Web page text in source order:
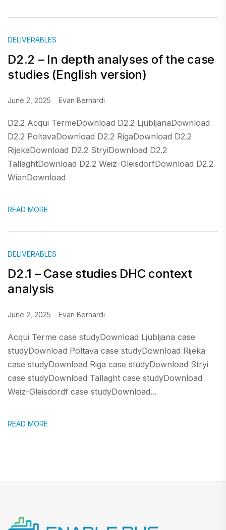
DELIVERABLES
D2.2 – In depth analyses of the case
studies (English version)
June 2, 2025 Evan Bernardi
D2.2 Acqui TermeDownload D2.2 LjubljanaDownload
D2.2 PoltavaDownload D2.2 RigaDownload D2.2
RijekaDownload D2.2 StryiDownload D2.2
TallaghtDownload D2.2 Weiz-GleisdorfDownload D2.2
WienDownload
READ MORE
DELIVERABLES
D2.1 – Case studies DHC context
analysis
June 2, 2025 Evan Bernardi
Acqui Terme case studyDownload Ljubljana case
studyDownload Poltava case studyDownload Rijeka
case studyDownload Riga case studyDownload Stryi
case studyDownload Tallaght case studyDownload
Weiz-Gleisdordf case studyDownload...
READ MORE